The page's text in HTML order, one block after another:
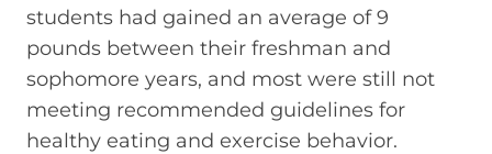
students had gained an average of 9
pounds between their freshman and
sophomore years, and most were still not
meeting recommended guidelines for
healthy eating and exercise behavior.